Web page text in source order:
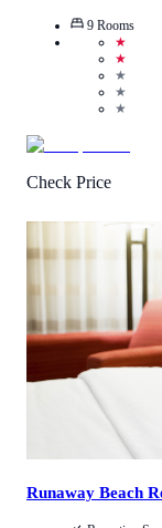
9 Rooms
★
★
★
★
★
Check Price
Reviews
Call Us
Runaway Beach